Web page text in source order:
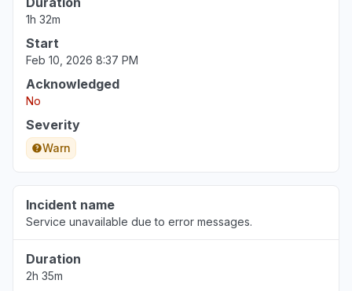
Illinois, United States
"Not working for a multi billion dollar
corporation (Northwestern)"
Jun 30, 3:34 PM • about 1 month ago
"The login page changed and an error
message tell me that my school is deactivated.
"
1h 32m
Start
Feb 10, 2026 8:37 PM
Acknowledged
No
Severity
Warn
Incident name
Service unavailable due to error messages.
Duration
2h 35m